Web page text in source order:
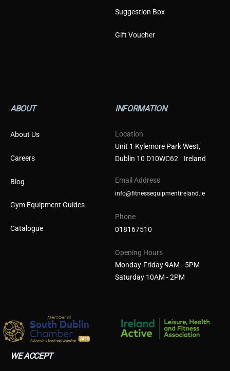
Suggestion Box
Gift Voucher
ABOUT
About Us
Careers
Blog
Gym Equipment Guides
Catalogue
INFORMATION
Location
Unit 1 Kylemore Park West,
Dublin 10 D10WC62 Ireland
Email Address
info@fitnessequipmentireland.ie
Phone
018167510
Opening Hours
Monday-Friday 9AM - 5PM
Saturday 10AM - 2PM
WE ACCEPT